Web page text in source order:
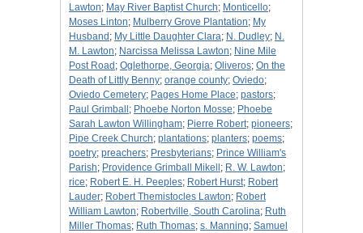
Lawton; May River Baptist Church; Monticello;
Moses Linton; Mulberry Grove Plantation; My
Husband ; My Little Daughter Clara; N. Dudley; N.
M. Lawton; Narcissa Melissa Lawton; Nine Mile
Post Road ; Oglethorpe, Georgia; Oliveros; On the
Death of Littly Benny; orange county; Oviedo;
Oviedo Cemetery; Pages Home Place; pastors;
Paul Grimball ; Phoebe Norton Mosse; Phoebe
Sarah Lawton Willingham; Pierre Robert; pioneers;
Pipe Creek Church; plantations; planters; poems;
poetry; preachers; Presbyterians; Prince William's
Parish; Providence Grimball Mikell ; R. W. Lawton;
rice; Robert E. H. Peeples; Robert Hurst; Robert
Lauder; Robert Themistocles Lawton; Robert
William Lawton; Robertville, South Carolina; Ruth
Miller Thomas; Ruth Thomas; s. Manning; Samuel